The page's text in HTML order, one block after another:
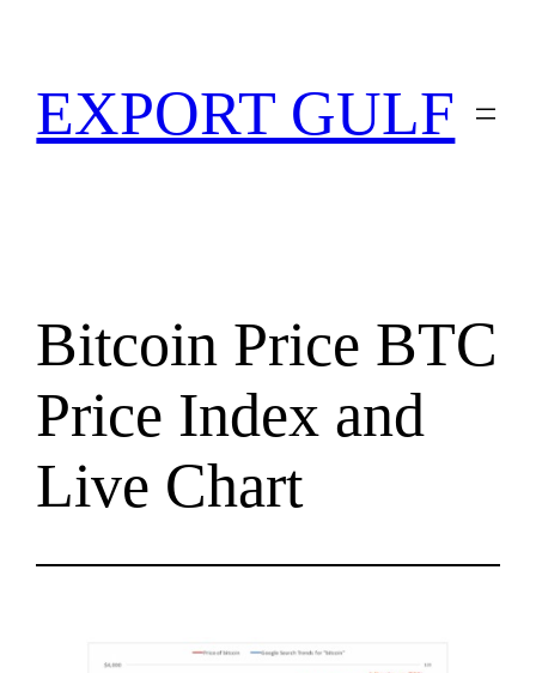
EXPORT GULF
Bitcoin Price BTC
Price Index and
Live Chart